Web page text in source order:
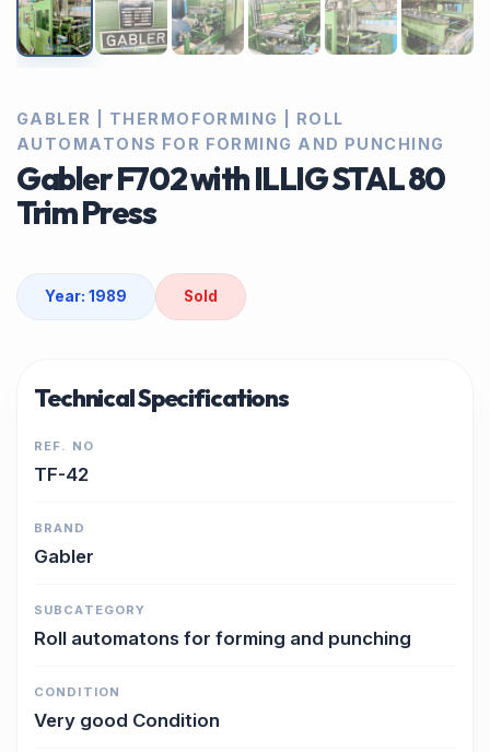
GABLER | THERMOFORMING | ROLL
AUTOMATONS FOR FORMING AND PUNCHING
Gabler F702 with ILLIG STAL 80
Trim Press
Year: 1989 Sold
Technical Specifications
REF. NO
TF-42
BRAND
Gabler
SUBCATEGORY
Roll automatons for forming and punching
CONDITION
Very good Condition